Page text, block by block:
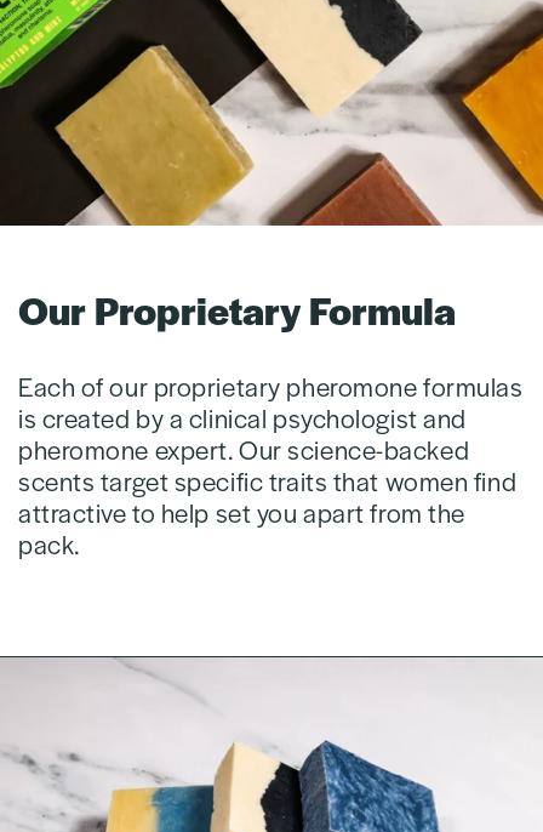
Our Proprietary Formula
Each of our proprietary pheromone formulas
is created by a clinical psychologist and
pheromone expert. Our science-backed
scents target specific traits that women find
attractive to help set you apart from the
pack.